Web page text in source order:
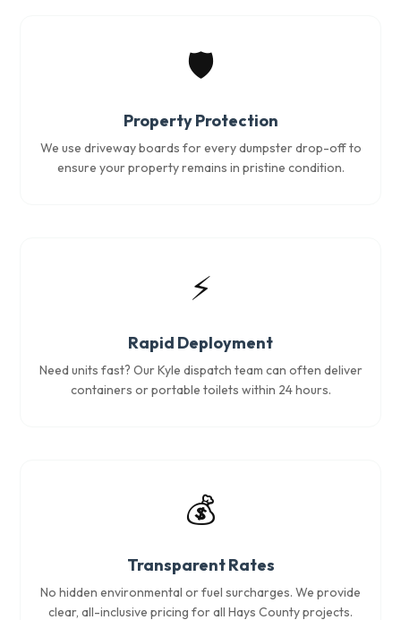
🛡️
Property Protection
We use driveway boards for every dumpster drop-off to
ensure your property remains in pristine condition.
⚡
Rapid Deployment
Need units fast? Our Kyle dispatch team can often deliver
containers or portable toilets within 24 hours.
💰
Transparent Rates
No hidden environmental or fuel surcharges. We provide
clear, all-inclusive pricing for all Hays County projects.